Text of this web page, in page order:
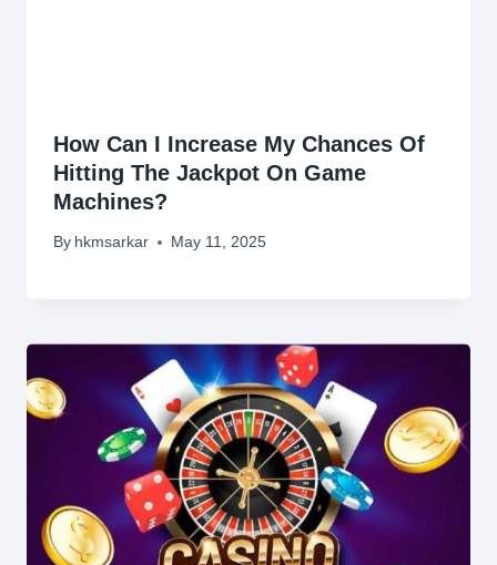
How Can I Increase My Chances Of
Hitting The Jackpot On Game
Machines?
By hkmsarkar May 11, 2025